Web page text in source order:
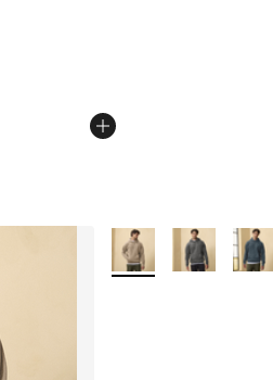
dropped from $50.00 to
More Colors